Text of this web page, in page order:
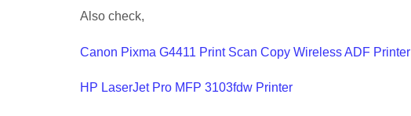
Also check,
Canon Pixma G4411 Print Scan Copy Wireless ADF Printer
HP LaserJet Pro MFP 3103fdw Printer